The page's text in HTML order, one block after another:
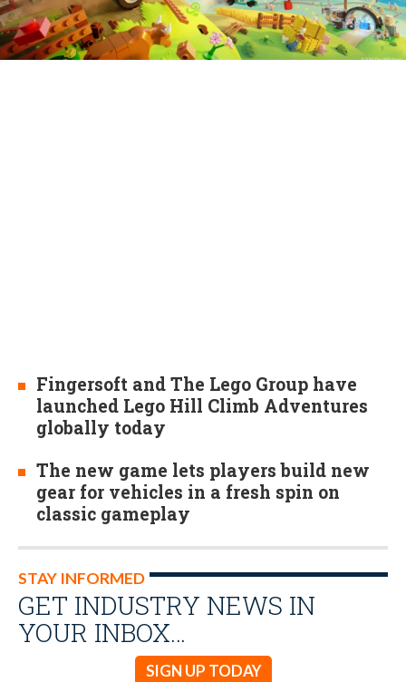
Fingersoft and The Lego Group have
launched Lego Hill Climb Adventures
globally today
The new game lets players build new
gear for vehicles in a fresh spin on
classic gameplay
STAY INFORMED
GET INDUSTRY NEWS IN
YOUR INBOX…
SIGN UP TODAY